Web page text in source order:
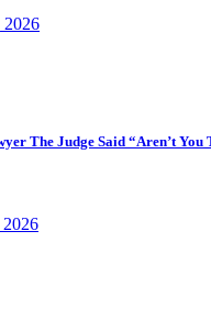
2026
The Judge Said “Aren’t